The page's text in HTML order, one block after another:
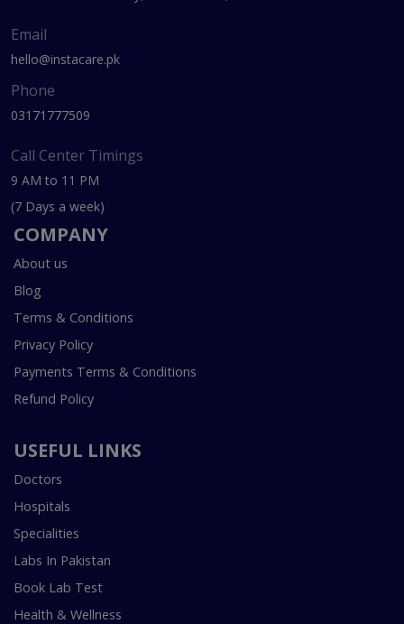
Email
hello@instacare.pk
Phone
03171777509
Call Center Timings
9 AM to 11 PM
(7 Days a week)
COMPANY
About us
Blog
Terms & Conditions
Privacy Policy
Payments Terms & Conditions
Refund Policy
USEFUL LINKS
Doctors
Hospitals
Specialities
Labs In Pakistan
Book Lab Test
Health & Wellness